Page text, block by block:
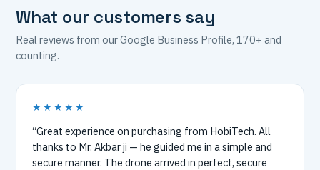
What our customers say
Real reviews from our Google Business Profile, 170+ and
counting.
★★★★★
“Great experience on purchasing from HobiTech. All
thanks to Mr. Akbar ji — he guided me in a simple and
secure manner. The drone arrived in perfect, secure